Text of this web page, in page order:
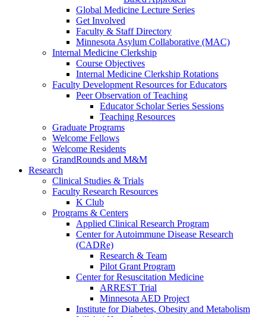
Global Medicine Lecture Series
Get Involved
Faculty & Staff Directory
Minnesota Asylum Collaborative (MAC)
Internal Medicine Clerkship
Course Objectives
Internal Medicine Clerkship Rotations
Faculty Development Resources for Educators
Peer Observation of Teaching
Educator Scholar Series Sessions
Teaching Resources
Graduate Programs
Welcome Fellows
Welcome Residents
GrandRounds and M&M
Research
Clinical Studies & Trials
Faculty Research Resources
K Club
Programs & Centers
Applied Clinical Research Program
Center for Autoimmune Disease Research
(CADRe)
Research & Team
Pilot Grant Program
Center for Resuscitation Medicine
ARREST Trial
Minnesota AED Project
Institute for Diabetes, Obesity and Metabolism